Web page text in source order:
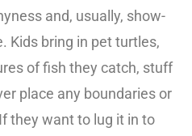
and, usually, show-
Kids bring in pet turtles,
of fish they catch, stuff
place any boundaries or
they want to lug it in to